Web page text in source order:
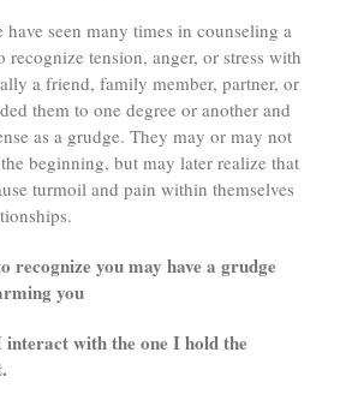
have seen many times in counseling a
tension, anger, or stress with
a friend, family member, partner, or
them to one degree or another and
as a grudge. They may or may not
beginning, but may later realize that
turmoil and pain within themselves
recognize you may have a grudge
you
with the one I hold the